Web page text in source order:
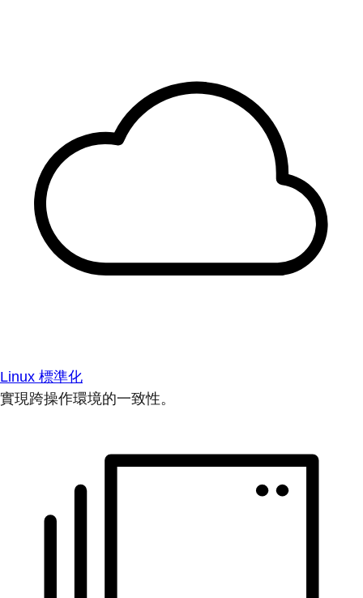
Linux 標準化
實現跨操作環境的一致性。